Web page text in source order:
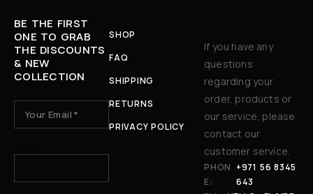
BE THE FIRST
ONE TO GRAB
THE DISCOUNTS
& NEW
COLLECTION
SHOP
FAQ
SHIPPING
RETURNS
PRIVACY POLICY
If you have any
questions
regarding your
order, products or
our service, please
contact our
customer service.
PHON
E:
+971 56 8345
643